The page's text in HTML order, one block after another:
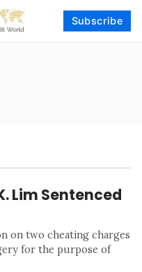
Subscribe
Lim Sentenced
on two cheating charges
for the purpose of